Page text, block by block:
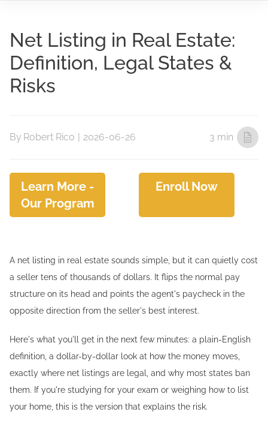
Net Listing in Real Estate:
Definition, Legal States &
Risks
By Robert Rico | 2026-06-26 3 min
Learn More -
Our Program
Enroll Now
A net listing in real estate sounds simple, but it can quietly cost
a seller tens of thousands of dollars. It flips the normal pay
structure on its head and points the agent's paycheck in the
opposite direction from the seller's best interest.
Here's what you'll get in the next few minutes: a plain-English
definition, a dollar-by-dollar look at how the money moves,
exactly where net listings are legal, and why most states ban
them. If you're studying for your exam or weighing how to list
your home, this is the version that explains the risk.